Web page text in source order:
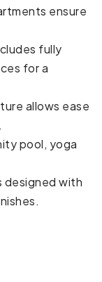
ensure
fully
for a
allows ease
pool, yoga
designed with